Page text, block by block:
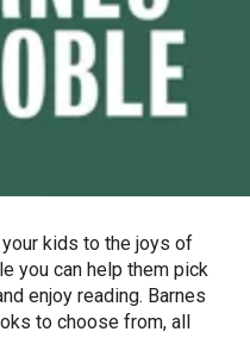
kids to the joys of
you can help them pick
enjoy reading. Barnes
to choose from, all